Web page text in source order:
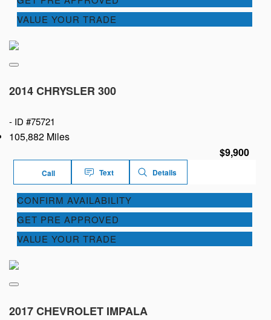
VALUE YOUR TRADE
2014 CHRYSLER 300
- ID #75721
105,882 Miles
$9,900
Call Text Details
CONFIRM AVAILABILITY
GET PRE APPROVED
VALUE YOUR TRADE
2017 CHEVROLET IMPALA